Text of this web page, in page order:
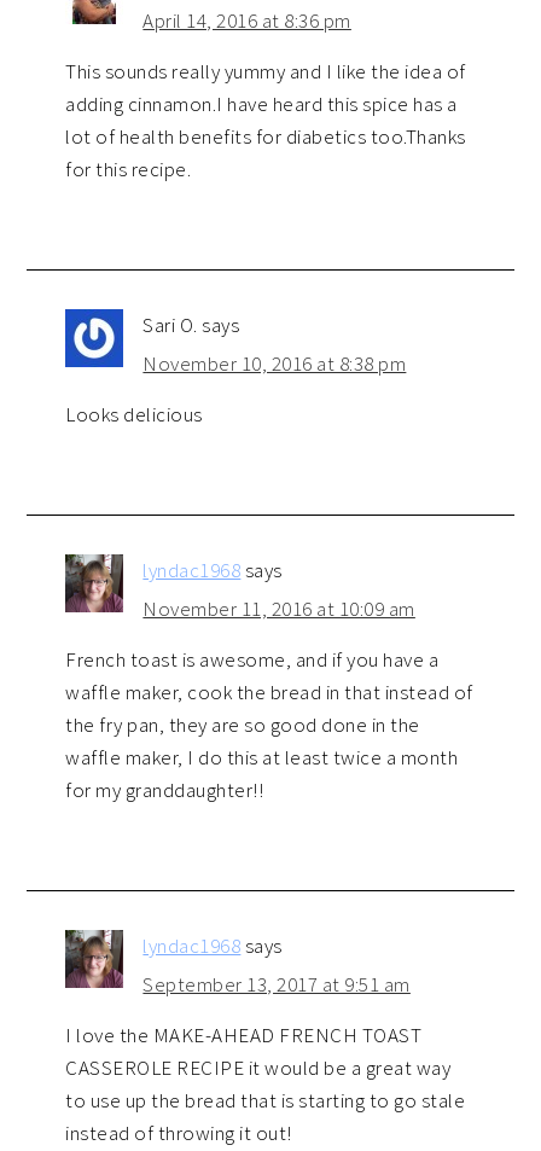
April 14, 2016 at 8:36 pm
This sounds really yummy and I like the idea of
adding cinnamon.I have heard this spice has a
lot of health benefits for diabetics too.Thanks
for this recipe.
Sari O. says
November 10, 2016 at 8:38 pm
Looks delicious
lyndac1968says
November 11, 2016 at 10:09 am
French toast is awesome, and if you have a
waffle maker, cook the bread in that instead of
the fry pan, they are so good done in the
waffle maker, I do this at least twice a month
for my granddaughter!!
lyndac1968says
September 13, 2017 at 9:51 am
I love the MAKE-AHEAD FRENCH TOAST
CASSEROLE RECIPE it would be a great way
to use up the bread that is starting to go stale
instead of throwing it out!